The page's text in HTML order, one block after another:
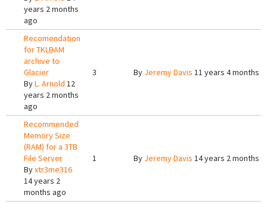
years 2 months
ago
Recomendation
for TKLBAM
archive to
Glacier
ByL. Arnold 12
years 2 months
ago
3 By Jeremy Davis 11 years 4 months
Recommended
Memory Size
(RAM) for a 3TB
File Server
Byxtr3me316
14 years 2
months ago
1 By Jeremy Davis 14 years 2 months